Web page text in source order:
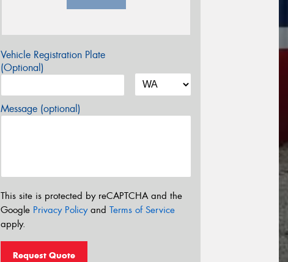
Vehicle Registration Plate
(Optional)
Message (optional)
This site is protected by reCAPTCHA and the
Google Privacy Policyand Terms of Service
apply.
Request Quote